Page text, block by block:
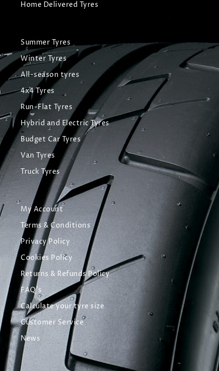
Home Delivered Tyres
Summer Tyres
Winter Tyres
All-season tyres
4x4 Tyres
Run-Flat Tyres
Hybrid and Electric Tyres
Budget Car Tyres
Van Tyres
Truck Tyres
My Account
Terms & Conditions
Privacy Policy
Cookies Policy
Returns & Refunds Policy
FAQ's
Calculate your tyre size
Customer Service
News